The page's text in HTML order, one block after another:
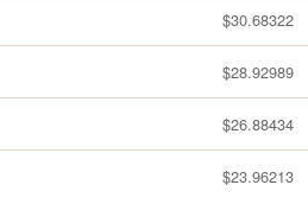
$30.68322
$28.92989
$26.88434
$23.96213